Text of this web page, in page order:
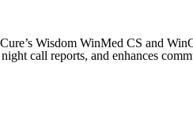
Wisdom WinMed CS and
call reports, and enhances